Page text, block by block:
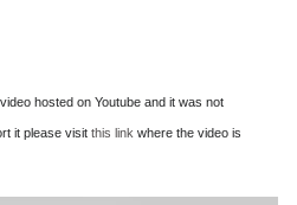
hosted on Youtube and it was not
it please visit this link where the video is